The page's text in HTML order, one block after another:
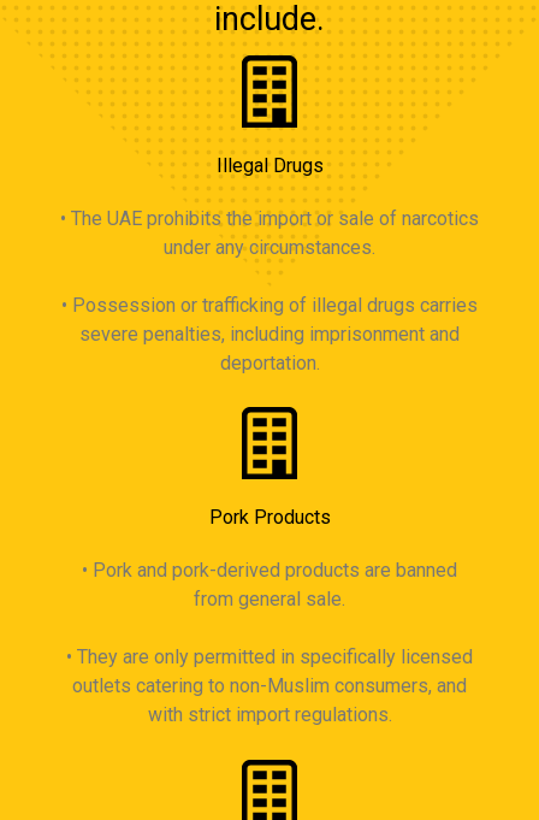
include.
Illegal Drugs
• The UAE prohibits the import or sale of narcotics
under any circumstances.
• Possession or trafficking of illegal drugs carries
severe penalties, including imprisonment and
deportation.
Pork Products
• Pork and pork-derived products are banned
from general sale.
• They are only permitted in specifically licensed
outlets catering to non-Muslim consumers, and
with strict import regulations.